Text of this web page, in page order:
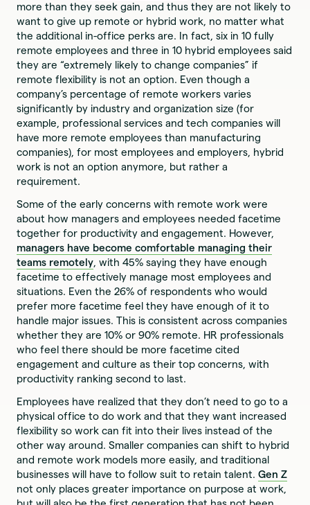
more than they seek gain, and thus they are not likely to
want to give up remote or hybrid work, no matter what
the additional in-office perks are. In fact, six in 10 fully
remote employees and three in 10 hybrid employees said
they are “extremely likely to change companies” if
remote flexibility is not an option. Even though a
company’s percentage of remote workers varies
significantly by industry and organization size (for
example, professional services and tech companies will
have more remote employees than manufacturing
companies), for most employees and employers, hybrid
work is not an option anymore, but rather a
requirement.
Some of the early concerns with remote work were
about how managers and employees needed facetime
together for productivity and engagement. However,
managers have become comfortable managing their
teams remotely, with 45% saying they have enough
facetime to effectively manage most employees and
situations. Even the 26% of respondents who would
prefer more facetime feel they have enough of it to
handle major issues. This is consistent across companies
whether they are 10% or 90% remote. HR professionals
who feel there should be more facetime cited
engagement and culture as their top concerns, with
productivity ranking second to last.
Employees have realized that they don’t need to go to a
physical office to do work and that they want increased
flexibility so work can fit into their lives instead of the
other way around. Smaller companies can shift to hybrid
and remote work models more easily, and traditional
businesses will have to follow suit to retain talent.Gen Z
not only places greater importance on purpose at work,